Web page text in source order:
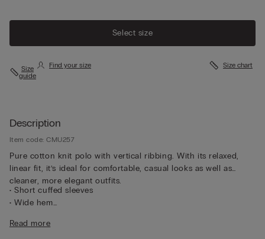
Select size
Size
guide
Find your size Size chart
Description
Item code: CMU257
Pure cotton knit polo with vertical ribbing. With its relaxed,
linear fit, it’s ideal for comfortable, casual looks as well as
cleaner, more elegant outfits.
• Short cuffed sleeves
• Wide hem
• The model is 185 cm tall and wearing a size L
Read more